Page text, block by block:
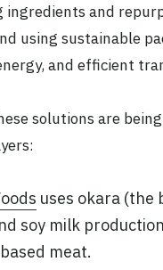
ingredients and
using sustainable
and efficient
solutions are
uses okara (the
soy milk
meat.